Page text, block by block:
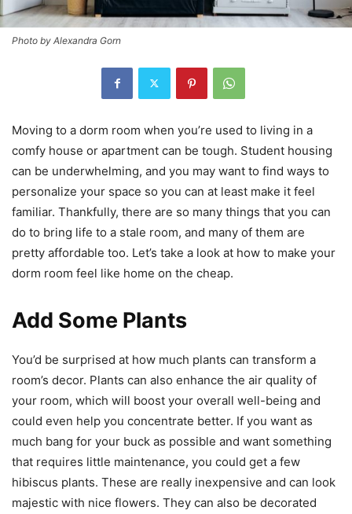
Photo by Alexandra Gorn
Moving to a dorm room when you’re used to living in a
comfy house or apartment can be tough. Student housing
can be underwhelming, and you may want to find ways to
personalize your space so you can at least make it feel
familiar. Thankfully, there are so many things that you can
do to bring life to a stale room, and many of them are
pretty affordable too. Let’s take a look at how to make your
dorm room feel like home on the cheap.
Add Some Plants
You’d be surprised at how much plants can transform a
room’s decor. Plants can also enhance the air quality of
your room, which will boost your overall well-being and
could even help you concentrate better. If you want as
much bang for your buck as possible and want something
that requires little maintenance, you could get a few
hibiscus plants. These are really inexpensive and can look
majestic with nice flowers. They can also be decorated